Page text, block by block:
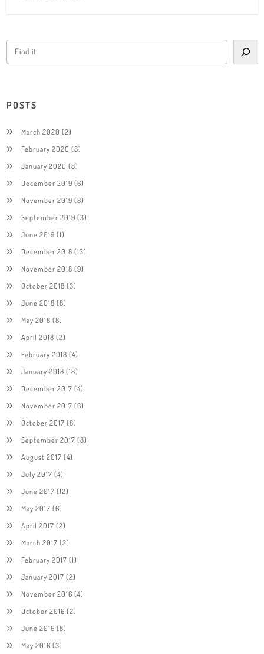
POSTS
March 2020 (2)
February 2020 (8)
January 2020 (8)
December 2019 (6)
November 2019 (8)
September 2019 (3)
June 2019 (1)
December 2018 (13)
November 2018 (9)
October 2018 (3)
June 2018 (8)
May 2018 (8)
April 2018 (2)
February 2018 (4)
January 2018 (18)
December 2017 (4)
November 2017 (6)
October 2017 (8)
September 2017 (8)
August 2017 (4)
July 2017 (4)
June 2017 (12)
May 2017 (6)
April 2017 (2)
March 2017 (2)
February 2017 (1)
January 2017 (2)
November 2016 (4)
October 2016 (2)
June 2016 (8)
May 2016 (3)